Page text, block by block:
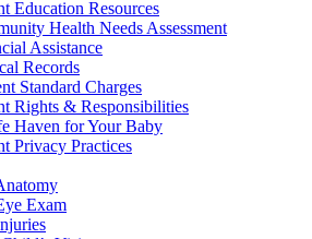
Education Resources
Health Needs Assessment
Assistance
Records
Standard Charges
Rights & Responsibilities
Haven for Your Baby
Privacy Practices
Exam